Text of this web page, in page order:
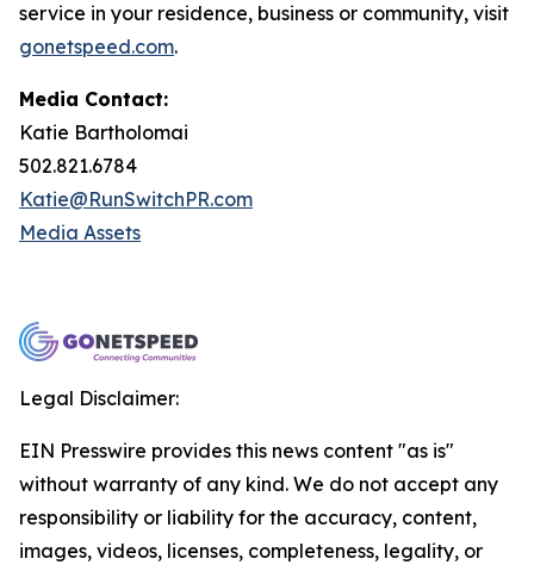
service in your residence, business or community, visit
gonetspeed.com.
Media Contact:
Katie Bartholomai
502.821.6784
Katie@RunSwitchPR.com
Media Assets
Legal Disclaimer:
EIN Presswire provides this news content "as is"
without warranty of any kind. We do not accept any
responsibility or liability for the accuracy, content,
images, videos, licenses, completeness, legality, or